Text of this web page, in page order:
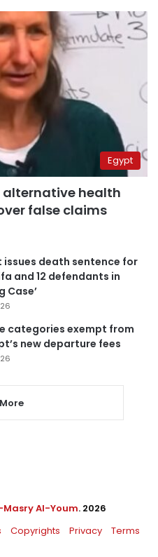
Egypt
alternative health
false claims
issues death sentence for
and 12 defendants in
Case’
categories exempt from
new departure fees
Al-Youm. 2026
Copyrights Privacy Terms